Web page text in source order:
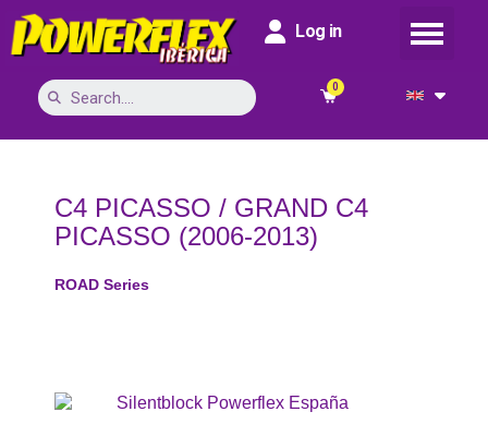
Log in
C4 PICASSO / GRAND C4
PICASSO (2006-2013)
ROAD Series